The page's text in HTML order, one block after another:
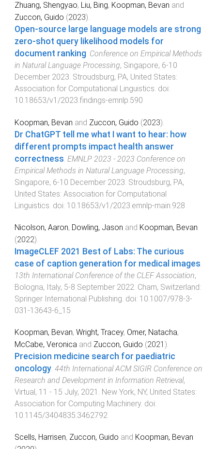
Zhuang, Shengyao, Liu, Bing, Koopman, Bevan and
Zuccon, Guido (2023).
Open-source large language models are strong
zero-shot query likelihood models for
document ranking. Conference on Empirical Methods
in Natural Language Processing, Singapore, 6-10
December 2023. Stroudsburg, PA, United States:
Association for Computational Linguistics. doi:
10.18653/v1/2023.findings-emnlp.590
Koopman, Bevan and Zuccon, Guido (2023).
Dr ChatGPT tell me what I want to hear: how
different prompts impact health answer
correctness. EMNLP 2023 - 2023 Conference on
Empirical Methods in Natural Language Processing,
Singapore, 6-10 December 2023. Stroudsburg, PA,
United States: Association for Computational
Linguistics. doi: 10.18653/v1/2023.emnlp-main.928
Nicolson, Aaron, Dowling, Jason and Koopman, Bevan
(2022).
ImageCLEF 2021 Best of Labs: The curious
case of caption generation for medical images.
13th International Conference of the CLEF Association,
Bologna, Italy, 5-8 September 2022. Cham, Switzerland:
Springer International Publishing. doi: 10.1007/978-3-
031-13643-6_15
Koopman, Bevan, Wright, Tracey, Omer, Natacha,
McCabe, Veronica and Zuccon, Guido (2021 ).
Precision medicine search for paediatric
oncology 44th International ACM SIGIR Conference on
Research and Development in Information Retrieval,
Virtual, 11 - 15 July, 2021 New York, NY, United States:
Association for Computing Machinery . doi:
10.1145/3404835.3462792
Scells, Harrisen, Zuccon, Guido and Koopman, Bevan